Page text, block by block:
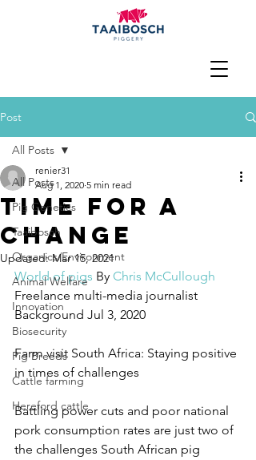
Post
All Posts
Pig Genetics
Taaibosch
Organics/Environment
Animal Welfare
Innovation
Biosecurity
Pig Breeds
Cattle farming
Hereford cattle
All Posts
Time for a
change
renier31
Aug 1, 2020 5 min read
Updated:Mar 15, 2021
World of pigs By Chris McCullough
Freelance multi-media journalist
Background Jul 3, 2020
Farm visit South Africa: Staying positive
in times of challenges
Battling power cuts and poor national
pork consumption rates are just two of
the challenges South African pig